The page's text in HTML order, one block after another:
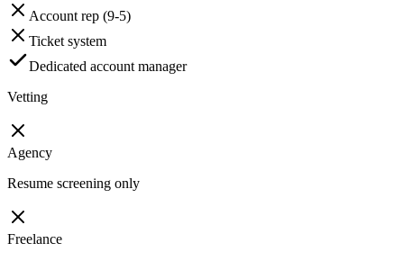
Account rep (9-5)
Ticket system
Dedicated account manager
Vetting
Agency
Resume screening only
Freelance